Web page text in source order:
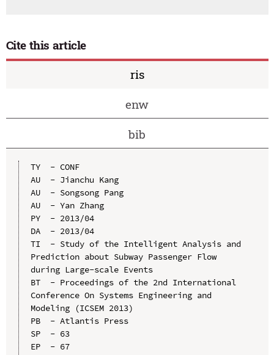
Cite this article
ris
enw
bib
TY  - CONF
AU  - Jianchu Kang
AU  - Songsong Pang
AU  - Yan Zhang
PY  - 2013/04
DA  - 2013/04
TI  - Study of the Intelligent Analysis and
Prediction about Subway Passenger Flow
during Large-scale Events
BT  - Proceedings of the 2nd International
Conference On Systems Engineering and
Modeling (ICSEM 2013)
PB  - Atlantis Press
SP  - 63
EP  - 67